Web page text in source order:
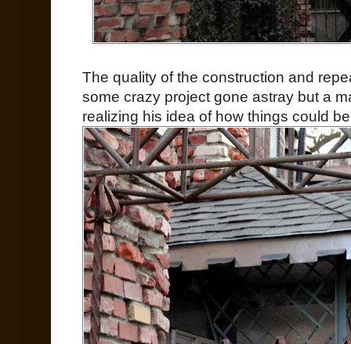
The quality of the construction and
some crazy project gone astray but a
realizing his idea of how things could